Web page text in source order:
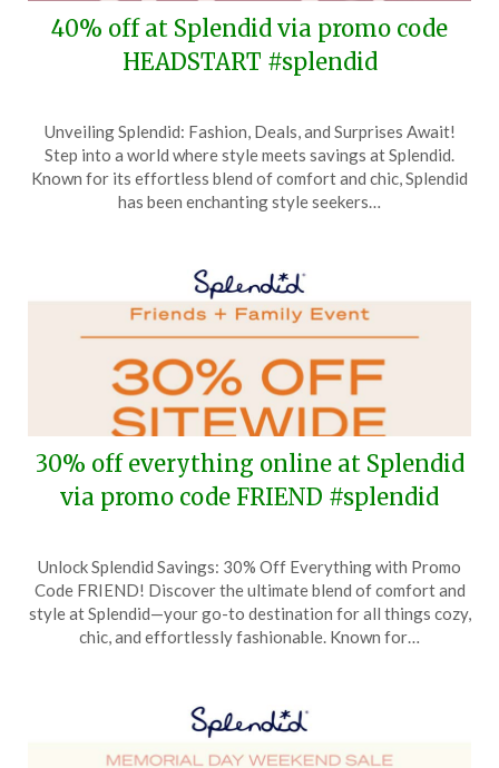
40% off at Splendid via promo code
HEADSTART #splendid
on
November
15,
TheCouponsApp
Unveiling Splendid: Fashion, Deals, and Surprises Await!
Step into a world where style meets savings at Splendid.
Known for its effortless blend of comfort and chic, Splendid
has been enchanting style seekers…
30% off everything online at Splendid
via promo code FRIEND #splendid
on
October
5,
TheCouponsApp
Unlock Splendid Savings: 30% Off Everything with Promo
Code FRIEND! Discover the ultimate blend of comfort and
style at Splendid—your go-to destination for all things cozy,
chic, and effortlessly fashionable. Known for…